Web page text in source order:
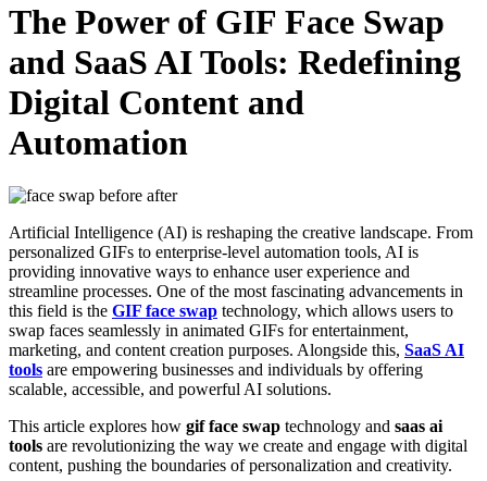
The Power of GIF Face Swap
and SaaS AI Tools: Redefining
Digital Content and
Automation
Artificial Intelligence (AI) is reshaping the creative landscape. From
personalized GIFs to enterprise-level automation tools, AI is
providing innovative ways to enhance user experience and
streamline processes. One of the most fascinating advancements in
this field is the GIF face swap technology, which allows users to
swap faces seamlessly in animated GIFs for entertainment,
marketing, and content creation purposes. Alongside this, SaaS AI
tools are empowering businesses and individuals by offering
scalable, accessible, and powerful AI solutions.
This article explores how gif face swap technology and saas ai
tools are revolutionizing the way we create and engage with digital
content, pushing the boundaries of personalization and creativity.